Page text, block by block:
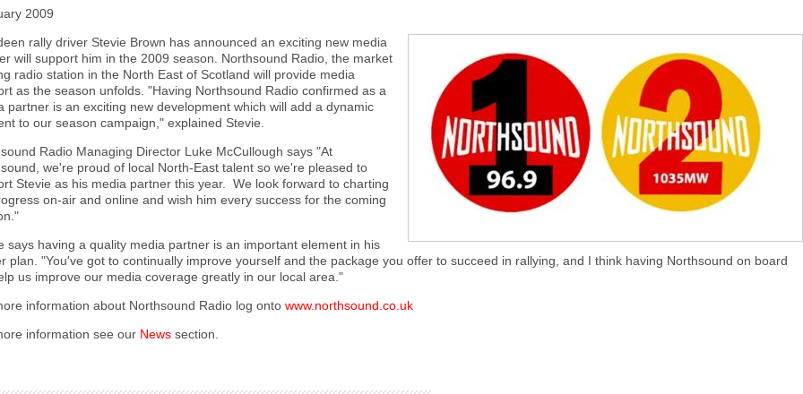
2009
rally driver Stevie Brown has announced an exciting new media
will support him in the 2009 season. Northsound Radio, the market
radio station in the North East of Scotland will provide media
as the season unfolds. "Having Northsound Radio confirmed as a
partner is an exciting new development which will add a dynamic
to our season campaign," explained Stevie.
Radio Managing Director Luke McCullough says "At
we're proud of local North-East talent so we're pleased to
Stevie as his media partner this year. We look forward to charting
on-air and online and wish him every success for the coming
says having a quality media partner is an important element in his
plan. "You've got to continually improve yourself and the package you offer to succeed in rallying, and I think having Northsound on board
us improve our media coverage greatly in our local area."
information about Northsound Radio log onto www.northsound.co.uk
information see our News section.